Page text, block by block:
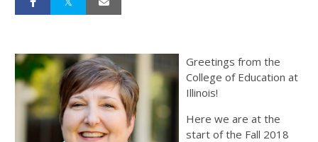
Greetings from the
College of Education at
Illinois!
Here we are at the
start of the Fall 2018